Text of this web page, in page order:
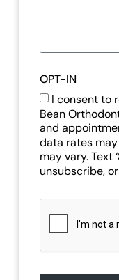
OPT-IN
I consent to
Bean
and
data rates
may vary. Text
unsubscribe,